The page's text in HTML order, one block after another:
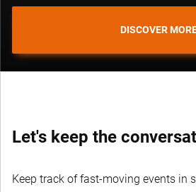
DISCOVER
Let's keep the
Keep track of fast-moving events in